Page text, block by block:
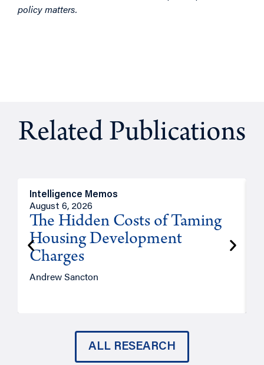
policy matters.
Related Publications
Intelligence Memos
August 6, 2026
The Hidden Costs of Taming
Housing Development
Charges
Andrew Sancton
ALL RESEARCH